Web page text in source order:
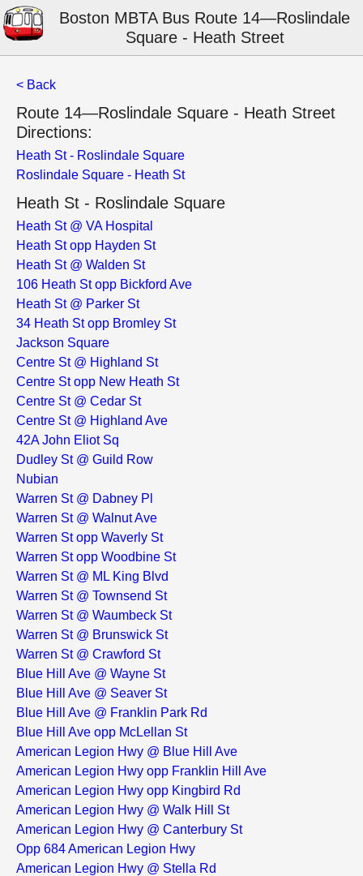
Boston MBTA Bus Route 14—Roslindale
Square - Heath Street
< Back
Route 14—Roslindale Square - Heath Street
Directions:
Heath St - Roslindale Square
Roslindale Square - Heath St
Heath St - Roslindale Square
Heath St @ VA Hospital
Heath St opp Hayden St
Heath St @ Walden St
106 Heath St opp Bickford Ave
Heath St @ Parker St
34 Heath St opp Bromley St
Jackson Square
Centre St @ Highland St
Centre St opp New Heath St
Centre St @ Cedar St
Centre St @ Highland Ave
42A John Eliot Sq
Dudley St @ Guild Row
Nubian
Warren St @ Dabney Pl
Warren St @ Walnut Ave
Warren St opp Waverly St
Warren St opp Woodbine St
Warren St @ ML King Blvd
Warren St @ Townsend St
Warren St @ Waumbeck St
Warren St @ Brunswick St
Warren St @ Crawford St
Blue Hill Ave @ Wayne St
Blue Hill Ave @ Seaver St
Blue Hill Ave @ Franklin Park Rd
Blue Hill Ave opp McLellan St
American Legion Hwy @ Blue Hill Ave
American Legion Hwy opp Franklin Hill Ave
American Legion Hwy opp Kingbird Rd
American Legion Hwy @ Walk Hill St
American Legion Hwy @ Canterbury St
Opp 684 American Legion Hwy
American Legion Hwy @ Stella Rd